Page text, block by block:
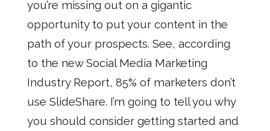
you’re missing out on a gigantic
opportunity to put your content in the
path of your prospects. See, according
to the new Social Media Marketing
Industry Report, 85% of marketers don’t
use SlideShare. I’m going to tell you why
you should consider getting started and